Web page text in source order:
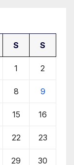
S S
1 2
8 9
15 16
22 23
29 30